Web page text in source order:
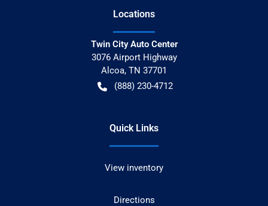
Locations
Twin City Auto Center
3076 Airport Highway
Alcoa, TN 37701
(888) 230-4712
Quick Links
View inventory
Directions